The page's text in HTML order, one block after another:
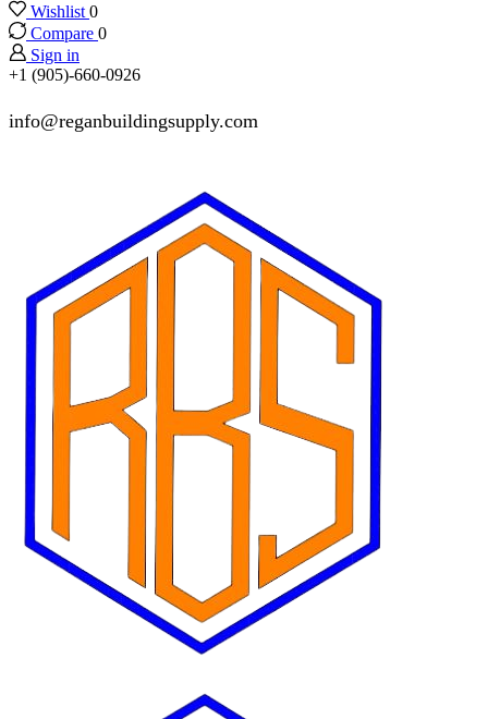
Wishlist 0
Compare 0
Sign in
+1 (905)-660-0926
info@reganbuildingsupply.com